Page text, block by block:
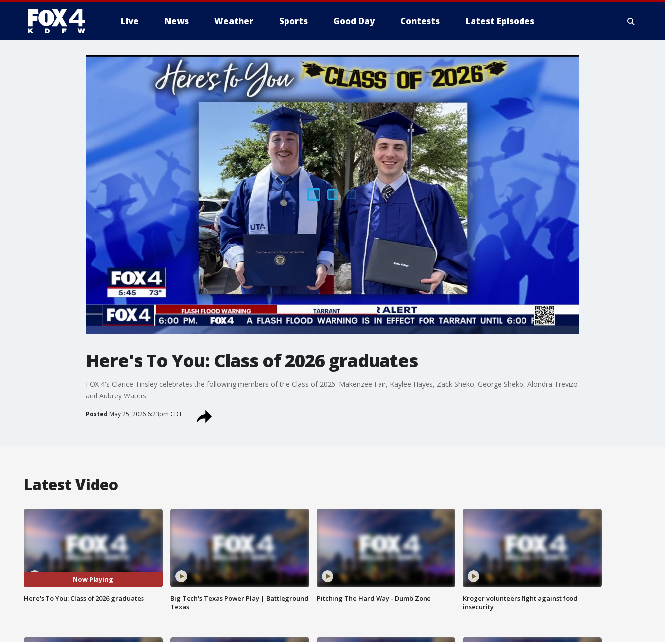
Live News Weather Sports Good Day Contests Latest Episodes
More
Here's To You: Class of 2026 graduates
FOX 4's Clarice Tinsley celebrates the following members of the Class of 2026: Makenzee Fair, Kaylee Hayes, Zack Sheko, George Sheko, Alondra Trevizo
and Aubrey Waters.
Posted May 25, 2026 6:23pm CDT
Latest Video
Now Playing
Here's To You: Class of 2026 graduates
Big Tech's Texas Power Play | Battleground
Texas
Pitching The Hard Way - Dumb Zone
Kroger volunteers fight against food
insecurity